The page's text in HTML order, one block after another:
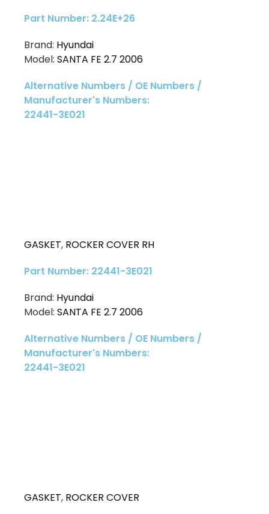
Part Number: 2.24E+26
Brand: Hyundai
Model: SANTA FE 2.7 2006
Alternative Numbers / OE Numbers /
Manufacturer's Numbers:
22441-3E021
GASKET, ROCKER COVER RH
Part Number: 22441-3E021
Brand: Hyundai
Model: SANTA FE 2.7 2006
Alternative Numbers / OE Numbers /
Manufacturer's Numbers:
22441-3E021
GASKET, ROCKER COVER